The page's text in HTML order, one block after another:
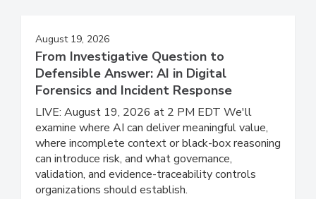
August 19, 2026
From Investigative Question to
Defensible Answer: AI in Digital
Forensics and Incident Response
LIVE: August 19, 2026 at 2 PM EDT We'll
examine where AI can deliver meaningful value,
where incomplete context or black-box reasoning
can introduce risk, and what governance,
validation, and evidence-traceability controls
organizations should establish.